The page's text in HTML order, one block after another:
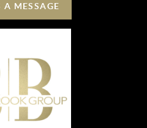
A MESSAGE